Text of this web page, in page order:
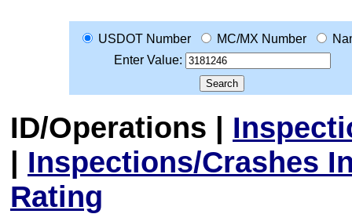
USDOT Number MC/MX Number
Enter Value:
ID/Operations |
| Inspections/Crashes
Rating